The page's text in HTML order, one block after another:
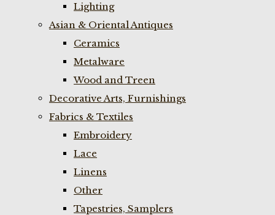
Lighting
Asian & Oriental Antiques
Ceramics
Metalware
Wood and Treen
Decorative Arts, Furnishings
Fabrics & Textiles
Embroidery
Lace
Linens
Other
Tapestries, Samplers